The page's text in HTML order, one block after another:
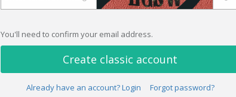
You'll need to confirm your email address.
Create classic account
Already have an account? Login Forgot password?